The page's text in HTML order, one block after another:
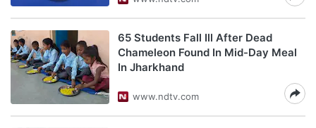
65 Students Fall Ill After Dead
Chameleon Found In Mid-Day Meal
In Jharkhand
www.ndtv.com